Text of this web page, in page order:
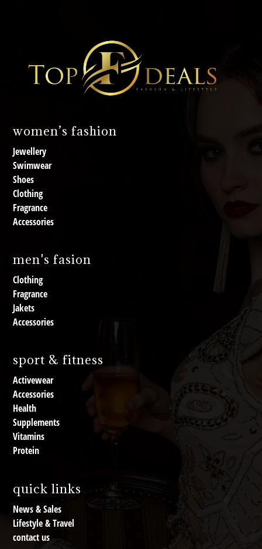
women’s fashion
Jewellery
Swimwear
Shoes
Clothing
Fragrance
Accessories
men's fasion
Clothing
Fragrance
Jakets
Accessories
sport & fitness
Activewear
Accessories
Health
Supplements
Vitamins
Protein
quick links
News & Sales
Lifestyle & Travel
contact us